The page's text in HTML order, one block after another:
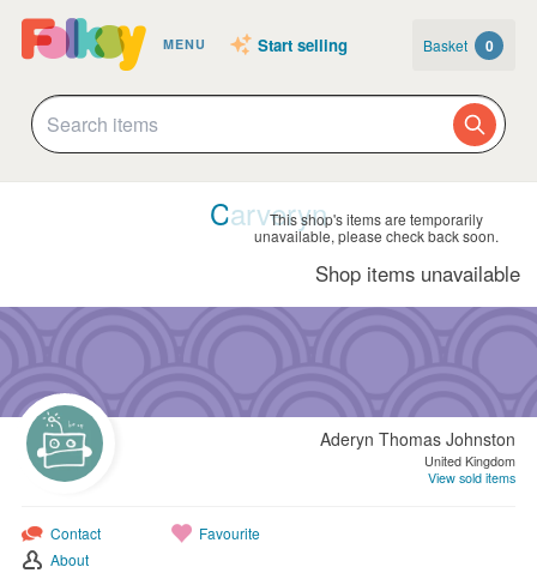
MENU Start selling Basket 0
Carveryn
Shop items unavailable
This shop's items are temporarily
unavailable, please check back soon.
Aderyn Thomas Johnston
United Kingdom
View sold items
Contact
About
Favourite